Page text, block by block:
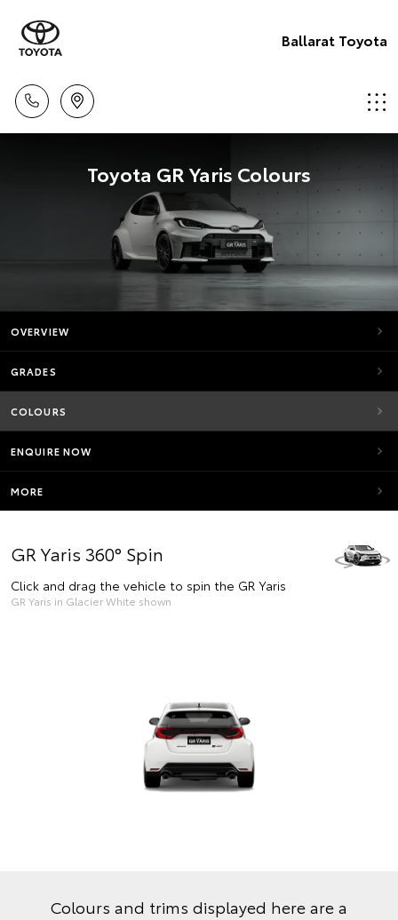
Ballarat Toyota
Toyota GR Yaris Colours
OVERVIEW
GRADES
COLOURS
ENQUIRE NOW
MORE
GR Yaris 360° Spin
Click and drag the vehicle to spin the GR Yaris
GR Yaris in Glacier White shown
Colours and trims displayed here are a